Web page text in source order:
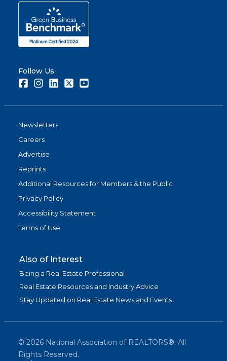
Follow Us
FacebookInstagramLinkedInTwitter
Newsletters
Careers
Advertise
Reprints
Additional Resources for Members & the Public
Privacy Policy
Accessibility Statement
Terms of Use
Also of Interest
Being a Real Estate Professional
Real Estate Resources and Industry Advice
Stay Updated on Real Estate News and Events
© 2026 National Association of REALTORS®. All
Rights Reserved.